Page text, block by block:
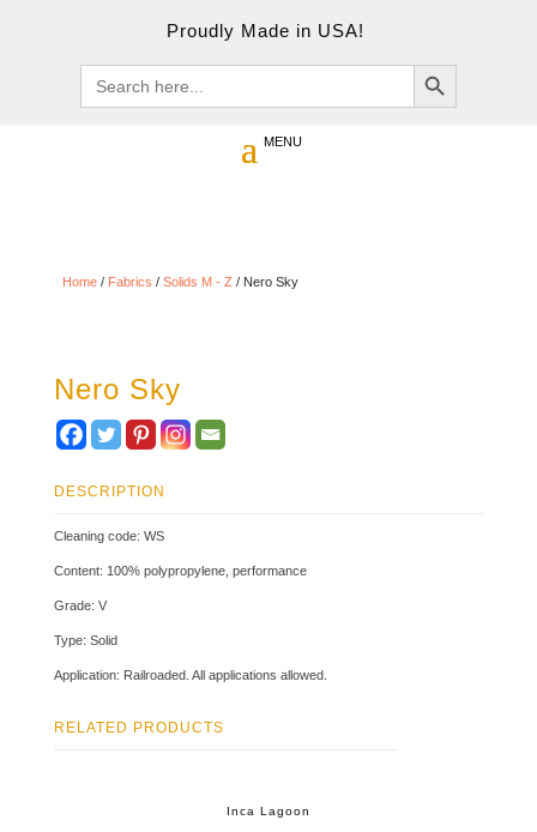
Proudly Made in USA!
Search
for:
Search Button
Home/ Fabrics / Solids M - Z / Nero Sky
Nero Sky
DESCRIPTION
Cleaning code: WS
Content: 100% polypropylene, performance
Grade: V
Type: Solid
Application: Railroaded. All applications allowed.
RELATED PRODUCTS
Inca Lagoon